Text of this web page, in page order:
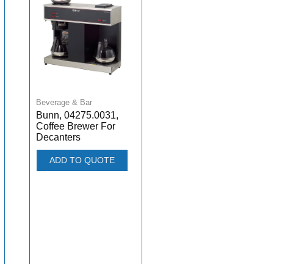
Beverage & Bar
Bunn, 04275.0031,
Coffee Brewer For
Decanters
ADD TO QUOTE